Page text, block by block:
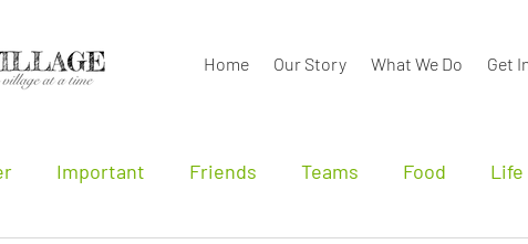
Home Our Story What We Do Get
Important Friends Teams Food Life